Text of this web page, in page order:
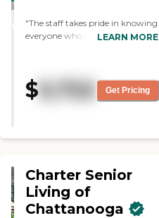
WINNER
"The staff takes pride in knowing
everyone who lives here. TheyLEARN MORE
$5,722 Get Pricing
Charter Senior
Living of
Chattanooga